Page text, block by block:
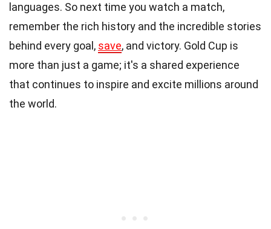
languages. So next time you watch a match,
remember the rich history and the incredible stories
behind every goal, save, and victory. Gold Cup is
more than just a game; it's a shared experience
that continues to inspire and excite millions around
the world.